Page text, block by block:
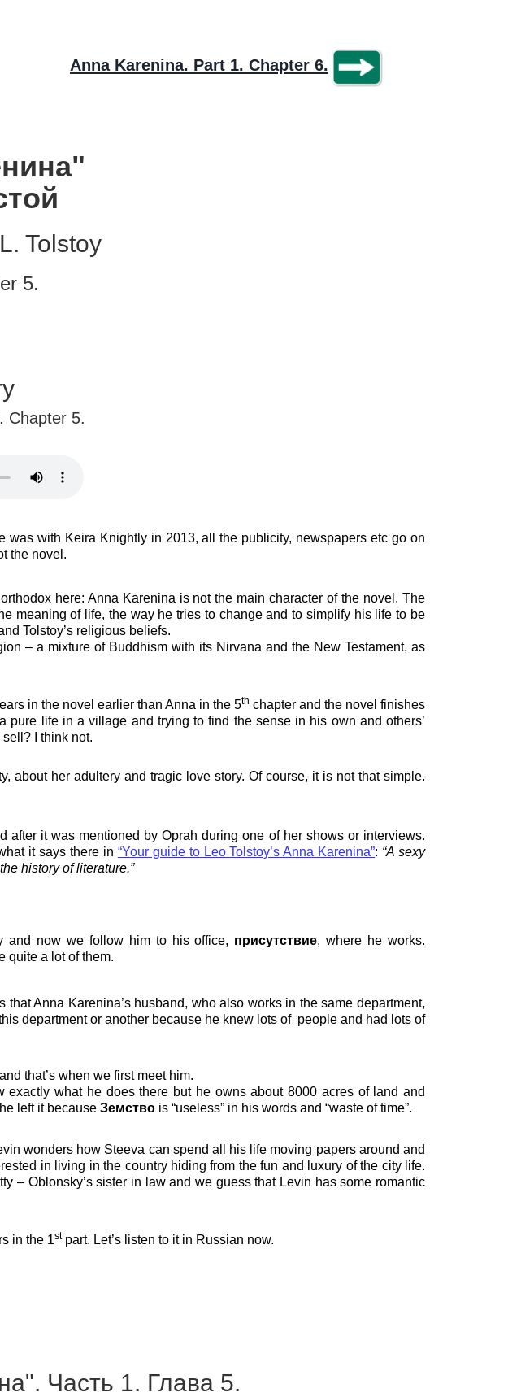
Anna Karenina. Part 1. Chapter 6.
Tolstoy
5.
Chapter 5.
with Keira Knightly in 2013, all the publicity, newspapers etc go on
the novel.
here: Anna Karenina is not the main character of the novel. The
meaning of life, the way he tries to change and to simplify his life to be
Tolstoy’s religious beliefs.
– a mixture of Buddhism with its Nirvana and the New Testament, as
in the novel earlier than Anna in the 5th chapter and the novel finishes
life in a village and trying to find the sense in his own and others’
I think not.
about her adultery and tragic love story. Of course, it is not that simple.
after it was mentioned by Oprah during one of her shows or interviews.
it says there in “Your guide to Leo Tolstoy’s Anna Karenina”: “A sexy
history of literature.”
and now we follow him to his office, присутствие, where he works.
quite a lot of them.
that Anna Karenina’s husband, who also works in the same department,
department or another because he knew lots of people and had lots of
that’s when we first meet him.
what he does there but he owns about 8000 acres of land and
left it because Земство is “useless” in his words and “waste of time”.
wonders how Steeva can spend all his life moving papers around and
in living in the country hiding from the fun and luxury of the city life.
– Oblonsky’s sister in law and we guess that Levin has some romantic
in the 1stpart. Let’s listen to it in Russian now.
Часть 1. Глава 5.